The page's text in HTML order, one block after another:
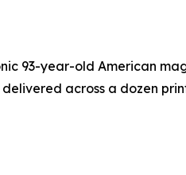
93-year-old American
across a dozen